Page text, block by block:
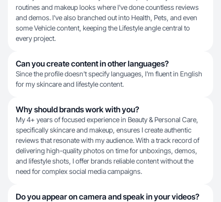
routines and makeup looks where I've done countless reviews
and demos. I've also branched out into Health, Pets, and even
some Vehicle content, keeping the Lifestyle angle central to
every project.
Can you create content in other languages?
Since the profile doesn't specify languages, I'm fluent in English
for my skincare and lifestyle content.
Why should brands work with you?
My 4+ years of focused experience in Beauty & Personal Care,
specifically skincare and makeup, ensures I create authentic
reviews that resonate with my audience. With a track record of
delivering high-quality photos on time for unboxings, demos,
and lifestyle shots, I offer brands reliable content without the
need for complex social media campaigns.
Do you appear on camera and speak in your videos?